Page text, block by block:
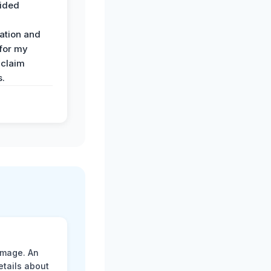
and
my
An
about